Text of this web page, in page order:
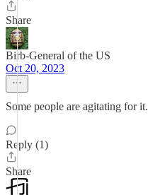
Share
Birb-General of the US
Oct 20, 2023
Some people are agitating for it.
Reply (1)
Share